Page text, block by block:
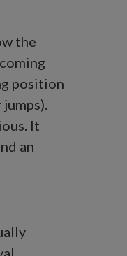
the
position
It
an